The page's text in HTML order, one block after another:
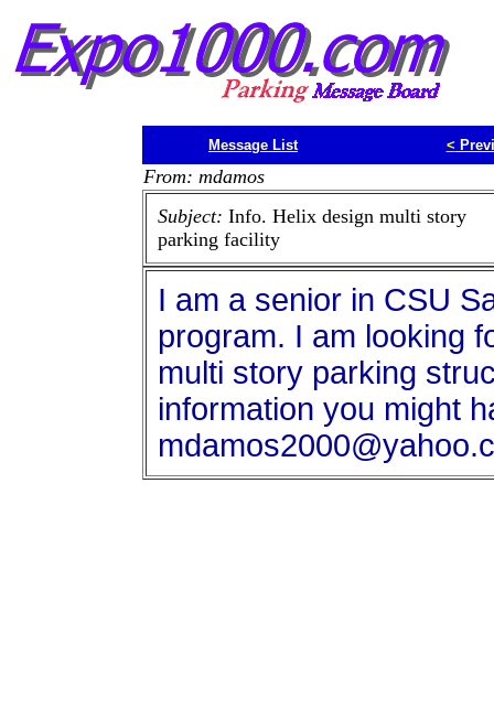
Message List <
From: mdamos
Subject: Info. Helix design multi story
parking facility
I am a senior in CSU
program. I am looking
multi story parking
information you might